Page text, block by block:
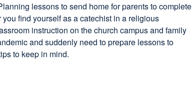
lessons to send home for parents to complete
find yourself as a catechist in a religious
instruction on the church campus and family
and suddenly need to prepare lessons to
to keep in mind.